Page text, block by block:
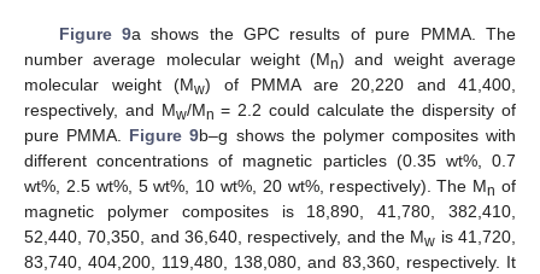
Figure 9a shows the GPC results of pure PMMA. The
number average molecular weight (Mn) and weight average
molecular weight (Mw) of PMMA are 20,220 and 41,400,
respectively, and Mw/Mn = 2.2 could calculate the dispersity of
pure PMMA. Figure 9b–g shows the polymer composites with
different concentrations of magnetic particles (0.35 wt%, 0.7
wt%, 2.5 wt%, 5 wt%, 10 wt%, 20 wt%, respectively). The Mn of
magnetic polymer composites is 18,890, 41,780, 382,410,
52,440, 70,350, and 36,640, respectively, and the Mw is 41,720,
83,740, 404,200, 119,480, 138,080, and 83,360, respectively. It